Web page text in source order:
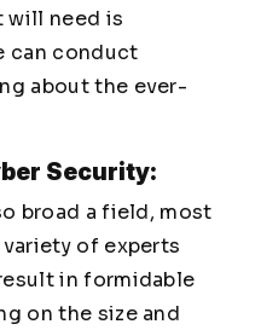
will need is
can conduct
about the ever-
Security:
broad a field, most
of experts
in formidable
on the size and